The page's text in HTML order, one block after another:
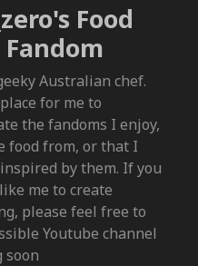
Food
Australian chef.
for me to
the fandoms I enjoy,
food from, or that I
by them. If you
me to create
please feel free to
Youtube channel
soon